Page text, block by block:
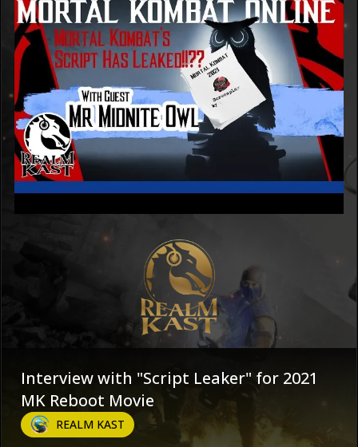
Interview with "Script Leaker" for 2021
MK Reboot Movie
REALM KAST